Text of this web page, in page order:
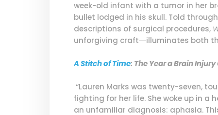
week-old infant with a tumor in her
bullet lodged in his skull. Told
descriptions of surgical procedures,
unforgiving craft―illuminates both
A Stitch of Time: The Year a Brain
“Lauren Marks was twenty-seven,
fighting for her life. She woke up in
an unfamiliar diagnosis: aphasia.